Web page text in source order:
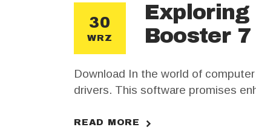
30
WRZ
Booster
Download In the world of
drivers. This software promises
purchasing the legitimate
READ MORE